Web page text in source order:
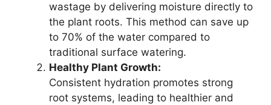
wastage by delivering moisture directly to
the plant roots. This method can save up
to 70% of the water compared to
traditional surface watering.
Healthy Plant Growth:
Consistent hydration promotes strong
root systems, leading to healthier and